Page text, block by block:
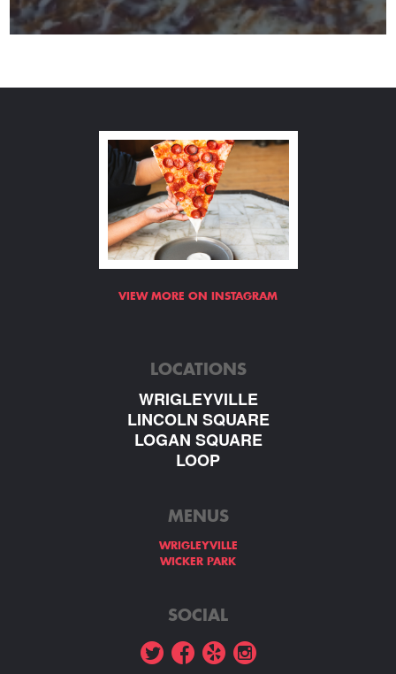
VIEW MORE ON INSTAGRAM
LOCATIONS
WRIGLEYVILLE
LINCOLN SQUARE
LOGAN SQUARE
LOOP
MENUS
WRIGLEYVILLE
WICKER PARK
SOCIAL